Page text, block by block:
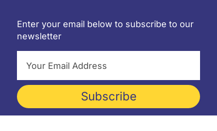
Enter your email below to subscribe to our
newsletter
Subscribe